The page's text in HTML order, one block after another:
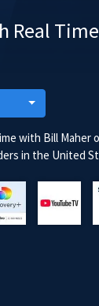
Real
with Bill Maher
in the United